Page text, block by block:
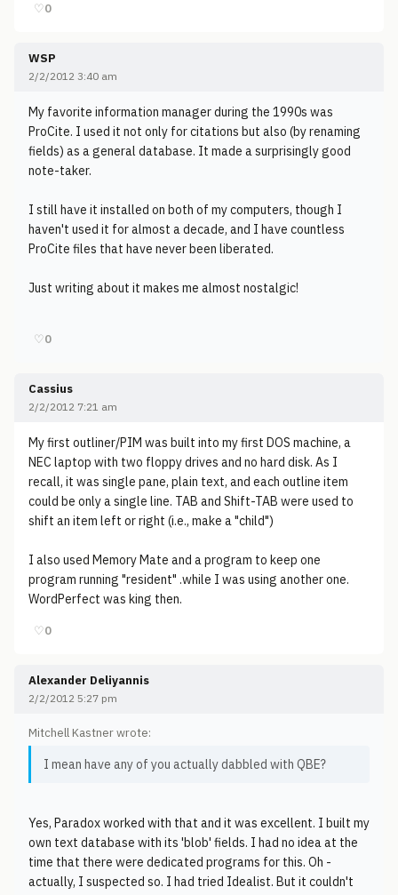
♡0
WSP
2/2/2012 3:40 am
My favorite information manager during the 1990s was
ProCite. I used it not only for citations but also (by renaming
fields) as a general database. It made a surprisingly good
note-taker.
I still have it installed on both of my computers, though I
haven't used it for almost a decade, and I have countless
ProCite files that have never been liberated.
Just writing about it makes me almost nostalgic!
♡0
Cassius
2/2/2012 7:21 am
My first outliner/PIM was built into my first DOS machine, a
NEC laptop with two floppy drives and no hard disk. As I
recall, it was single pane, plain text, and each outline item
could be only a single line. TAB and Shift-TAB were used to
shift an item left or right (i.e., make a "child")
I also used Memory Mate and a program to keep one
program running "resident" .while I was using another one.
WordPerfect was king then.
♡0
Alexander Deliyannis
2/2/2012 5:27 pm
Mitchell Kastner wrote:
I mean have any of you actually dabbled with QBE?
Yes, Paradox worked with that and it was excellent. I built my
own text database with its 'blob' fields. I had no idea at the
time that there were dedicated programs for this. Oh -
actually, I suspected so. I had tried Idealist. But it couldn't